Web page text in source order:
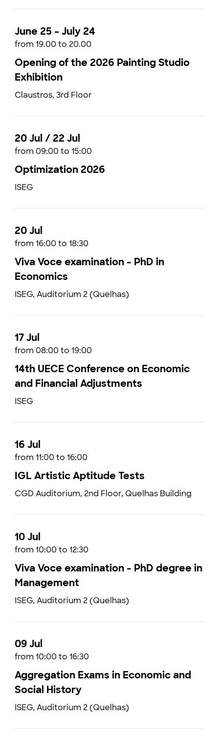
June 25 – July 24
from 19.00 to 20.00
Opening of the 2026 Painting Studio
Exhibition
Claustros, 3rd Floor
20 Jul / 22 Jul
from 09:00 to 15:00
Optimization 2026
ISEG
20 Jul
from 16:00 to 18:30
Viva Voce examination - PhD in
Economics
ISEG, Auditorium 2 (Quelhas)
17 Jul
from 08:00 to 19:00
14th UECE Conference on Economic
and Financial Adjustments
ISEG
16 Jul
from 11:00 to 16:00
IGL Artistic Aptitude Tests
CGD Auditorium, 2nd Floor, Quelhas Building
10 Jul
from 10:00 to 12:30
Viva Voce examination - PhD degree in
Management
ISEG, Auditorium 2 (Quelhas)
09 Jul
from 10:00 to 16:30
Aggregation Exams in Economic and
Social History
ISEG, Auditorium 2 (Quelhas)